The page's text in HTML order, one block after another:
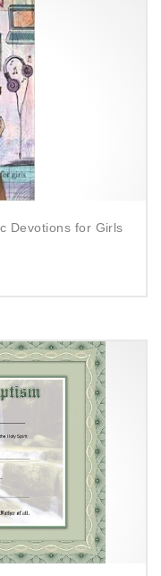
Devotions for Girls